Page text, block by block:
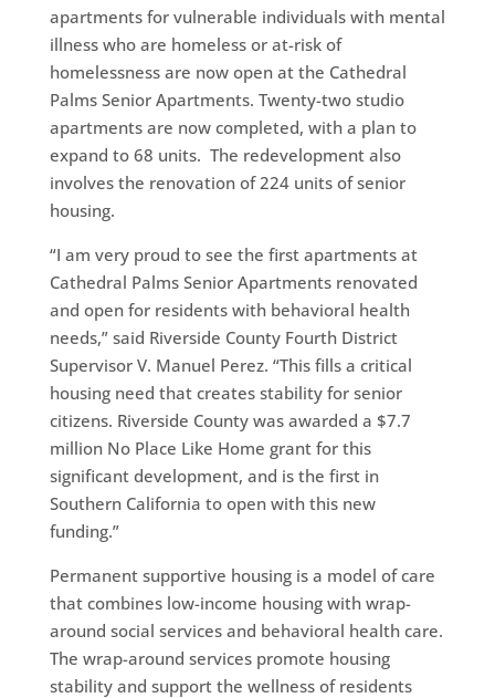
apartments for vulnerable individuals with mental
illness who are homeless or at-risk of
homelessness are now open at the Cathedral
Palms Senior Apartments. Twenty-two studio
apartments are now completed, with a plan to
expand to 68 units. The redevelopment also
involves the renovation of 224 units of senior
housing.
“I am very proud to see the first apartments at
Cathedral Palms Senior Apartments renovated
and open for residents with behavioral health
needs,” said Riverside County Fourth District
Supervisor V. Manuel Perez. “This fills a critical
housing need that creates stability for senior
citizens. Riverside County was awarded a $7.7
million No Place Like Home grant for this
significant development, and is the first in
Southern California to open with this new
funding.”
Permanent supportive housing is a model of care
that combines low-income housing with wrap-
around social services and behavioral health care.
The wrap-around services promote housing
stability and support the wellness of residents